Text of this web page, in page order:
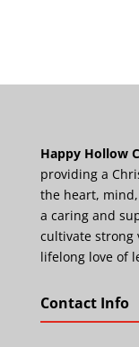
Happy Hollow
providing a
the heart,
a caring and
cultivate strong
lifelong love of
Contact Info